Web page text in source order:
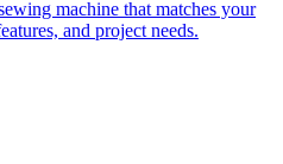
machine that matches your
and project needs.